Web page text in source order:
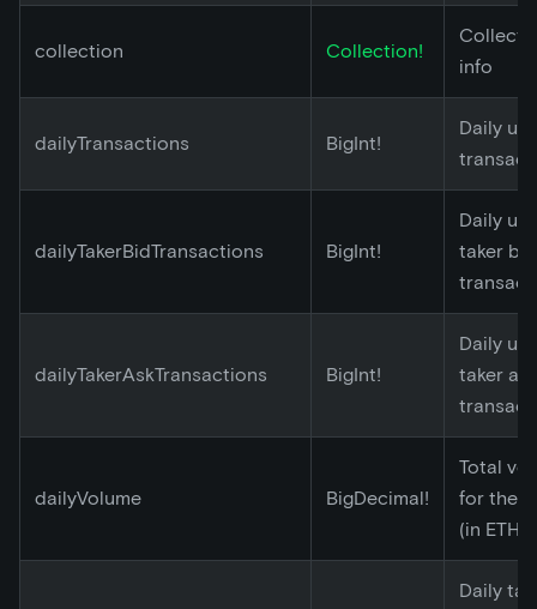
collection Collection!
info
dailyTransactions BigInt!
Daily
dailyTakerBidTransactions BigInt!
Daily
taker bid
dailyTakerAskTransactions BigInt!
Daily
taker ask
dailyVolume BigDecimal!
Total
for the
(in ETH)
Daily